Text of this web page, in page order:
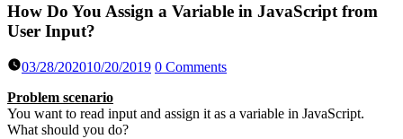
How Do You Assign a Variable in JavaScript from
User Input?
03/28/202010/20/2019 0 Comments
Problem scenario
You want to read input and assign it as a variable in JavaScript.
What should you do?